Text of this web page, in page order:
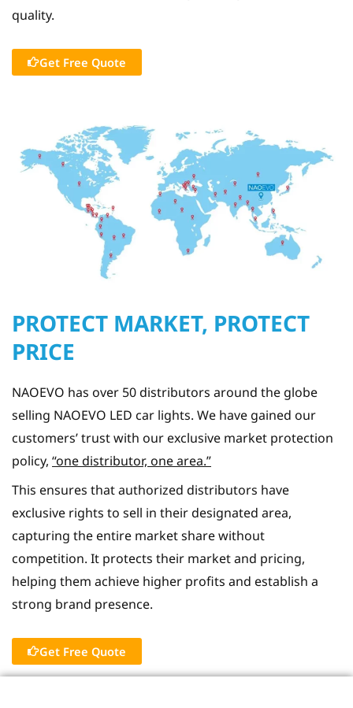
quality.
Get Free Quote
PROTECT MARKET, PROTECT
PRICE
NAOEVO has over 50 distributors around the globe
selling NAOEVO LED car lights. We have gained our
customers’ trust with our exclusive market protection
policy, “one distributor, one area.”
This ensures that authorized distributors have
exclusive rights to sell in their designated area,
capturing the entire market share without
competition. It protects their market and pricing,
helping them achieve higher profits and establish a
strong brand presence.
Get Free Quote